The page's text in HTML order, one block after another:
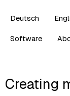
Deutsch
Software
Creating